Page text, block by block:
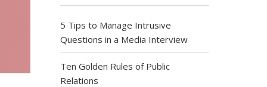
5 Tips to Manage Intrusive
Questions in a Media Interview
Ten Golden Rules of Public
Relations